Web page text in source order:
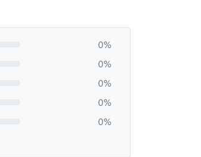
0%
0%
0%
0%
0%